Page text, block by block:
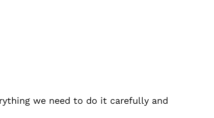
we need to do it carefully and